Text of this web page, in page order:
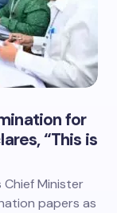
for
“This is
Chief Minister
papers as